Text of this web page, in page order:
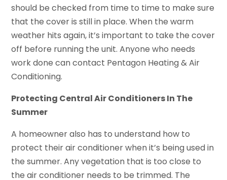
should be checked from time to time to make sure
that the cover is still in place. When the warm
weather hits again, it’s important to take the cover
off before running the unit. Anyone who needs
work done can contact Pentagon Heating & Air
Conditioning.
Protecting Central Air Conditioners In The
Summer
A homeowner also has to understand how to
protect their air conditioner when it’s being used in
the summer. Any vegetation that is too close to
the air conditioner needs to be trimmed. The